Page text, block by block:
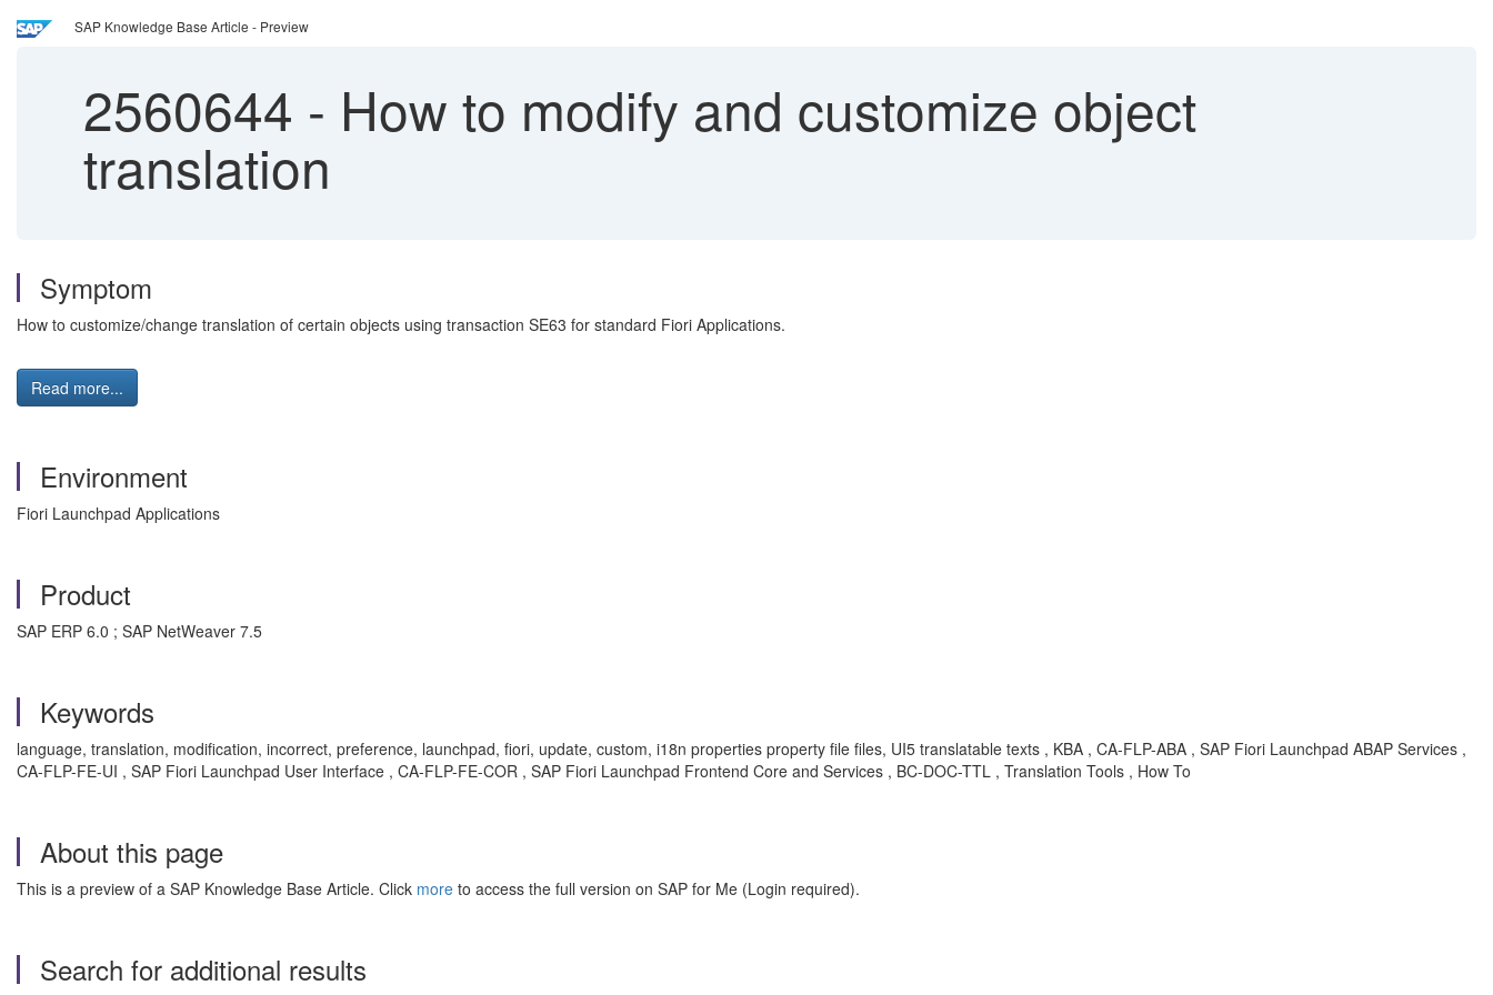
SAP Knowledge Base Article - Preview
2560644 - How to modify and customize object
translation
Symptom
How to customize/change translation of certain objects using transaction SE63 for standard Fiori Applications.
Read more...
Environment
Fiori Launchpad Applications
Product
SAP ERP 6.0 ; SAP NetWeaver 7.5
Keywords
language, translation, modification, incorrect, preference, launchpad, fiori, update, custom, i18n properties property file files, UI5 translatable texts , KBA , CA-FLP-ABA , SAP Fiori Launchpad ABAP Services ,
CA-FLP-FE-UI , SAP Fiori Launchpad User Interface , CA-FLP-FE-COR , SAP Fiori Launchpad Frontend Core and Services , BC-DOC-TTL , Translation Tools , How To
About this page
This is a preview of a SAP Knowledge Base Article. Click more to access the full version on SAP for Me (Login required).
Search for additional results